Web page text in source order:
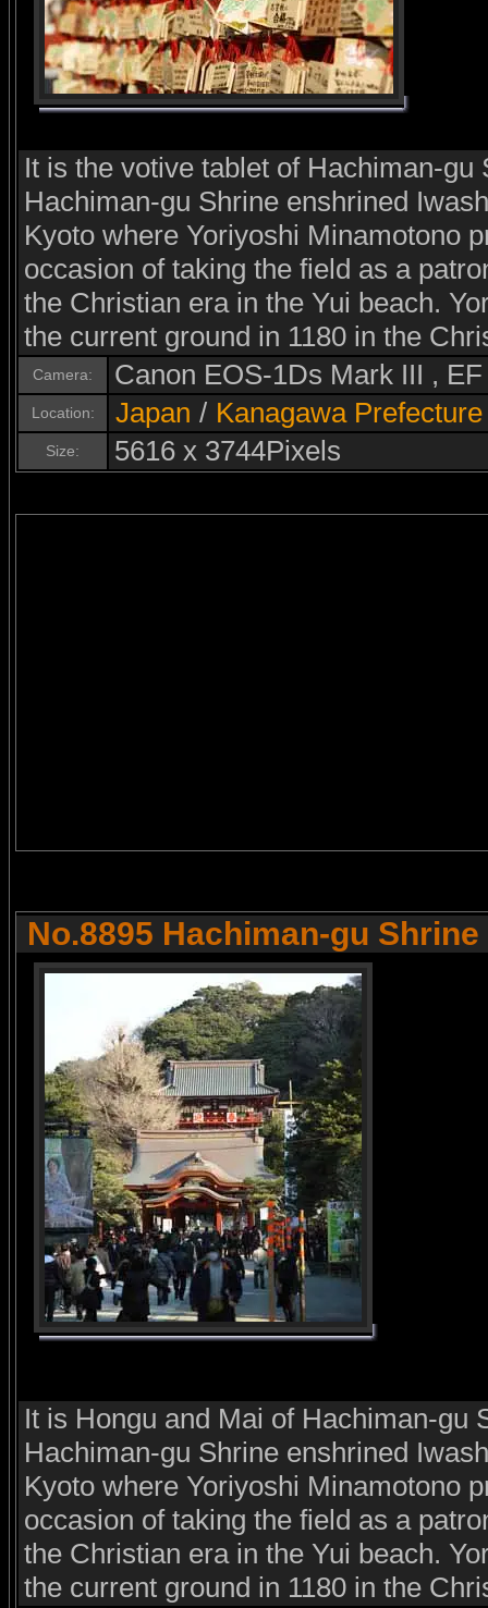
It is the votive tablet of Hachiman-gu
Hachiman-gu Shrine enshrined
Kyoto where Yoriyoshi Minamotono
occasion of taking the field as a
the Christian era in the Yui beach.
the current ground in 1180 in the
Camera: Canon EOS-1Ds Mark III ,
Location: Japan / Kanagawa Prefecture
Size: 5616 x 3744Pixels
No.8895 Hachiman-gu
It is Hongu and Mai of Hachiman-gu
Hachiman-gu Shrine enshrined
Kyoto where Yoriyoshi Minamotono
occasion of taking the field as a
the Christian era in the Yui beach.
the current ground in 1180 in the